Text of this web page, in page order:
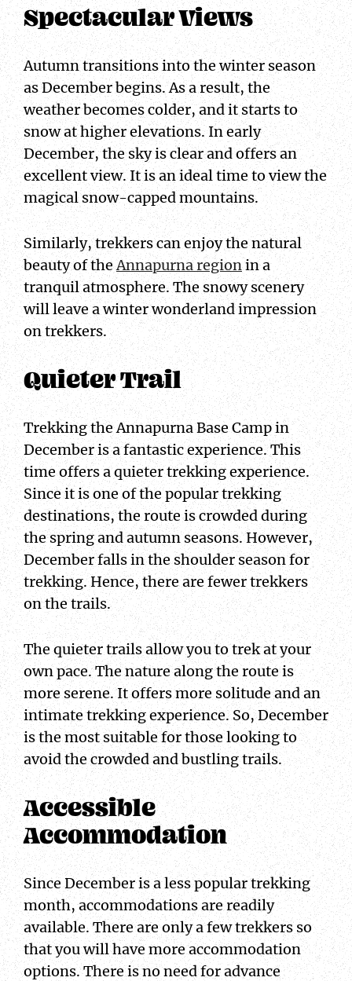
Spectacular Views
Autumn transitions into the winter season
as December begins. As a result, the
weather becomes colder, and it starts to
snow at higher elevations. In early
December, the sky is clear and offers an
excellent view. It is an ideal time to view the
magical snow-capped mountains.
Similarly, trekkers can enjoy the natural
beauty of theAnnapurna regionin a
tranquil atmosphere. The snowy scenery
will leave a winter wonderland impression
on trekkers.
Quieter Trail
Trekking the Annapurna Base Camp in
December is a fantastic experience. This
time offers a quieter trekking experience.
Since it is one of the popular trekking
destinations, the route is crowded during
the spring and autumn seasons. However,
December falls in the shoulder season for
trekking. Hence, there are fewer trekkers
on the trails.
The quieter trails allow you to trek at your
own pace. The nature along the route is
more serene. It offers more solitude and an
intimate trekking experience. So, December
is the most suitable for those looking to
avoid the crowded and bustling trails.
Accessible
Accommodation
Since December is a less popular trekking
month, accommodations are readily
available. There are only a few trekkers so
that you will have more accommodation
options. There is no need for advance